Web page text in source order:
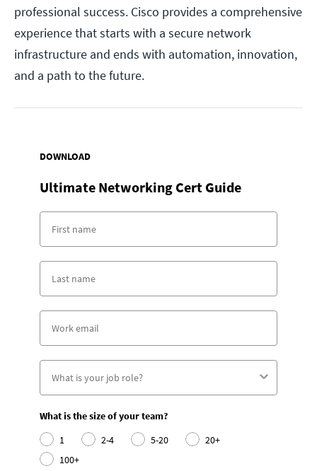
professional success. Cisco provides a comprehensive
experience that starts with a secure network
infrastructure and ends with automation, innovation,
and a path to the future.
DOWNLOAD
Ultimate Networking Cert Guide
What is the size of your team?
1
2-4 5-20
20+
100+